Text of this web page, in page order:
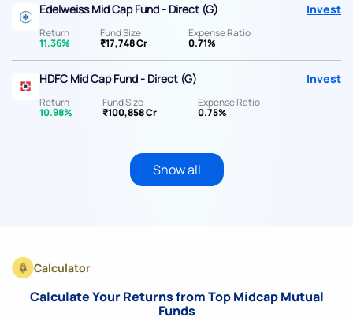
Edelweiss Mid Cap Fund - Direct (G)
Return
11.36%
Fund Size
₹17,748 Cr
Expense Ratio
0.71%
Invest
HDFC Mid Cap Fund - Direct (G)
Return
10.98%
Fund Size
₹100,858 Cr
Expense Ratio
0.75%
Invest
Show all
Calculator
Calculate Your Returns from Top Midcap Mutual
Funds